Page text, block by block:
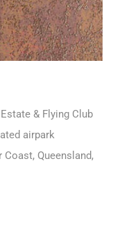
& Flying Club
airpark
Queensland,